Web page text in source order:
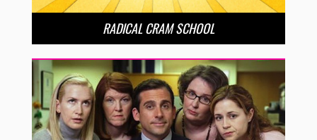
RADICAL CRAM SCHOOL